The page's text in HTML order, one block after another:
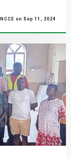
NCCE on Sep 11, 2024